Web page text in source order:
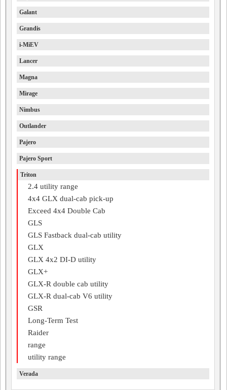
Galant
Grandis
i-MiEV
Lancer
Magna
Mirage
Nimbus
Outlander
Pajero
Pajero Sport
Triton
2.4 utility range
4x4 GLX dual-cab pick-up
Exceed 4x4 Double Cab
GLS
GLS Fastback dual-cab utility
GLX
GLX 4x2 DI-D utility
GLX+
GLX-R double cab utility
GLX-R dual-cab V6 utility
GSR
Long-Term Test
Raider
range
utility range
Verada